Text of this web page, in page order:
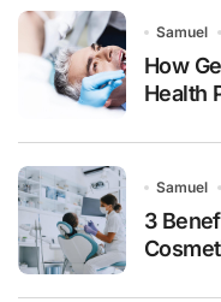
Samuel
How
Health
Samuel
3